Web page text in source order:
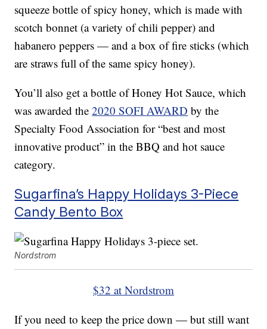
squeeze bottle of spicy honey, which is made with
scotch bonnet (a variety of chili pepper) and
habanero peppers — and a box of fire sticks (which
are straws full of the same spicy honey).
You’ll also get a bottle of Honey Hot Sauce, which
was awarded the2020 SOFI AWARD by the
Specialty Food Association for “best and most
innovative product” in the BBQ and hot sauce
category.
Sugarfina’s Happy Holidays 3-Piece
Candy Bento Box
Nordstrom
$32 at Nordstrom
If you need to keep the price down — but still want